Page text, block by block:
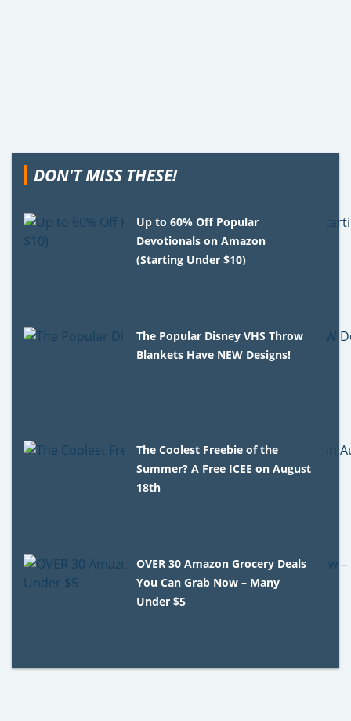
DON'T MISS THESE!
Up to 60% Off Popular
Devotionals on Amazon
(Starting Under $10)
The Popular Disney VHS Throw
Blankets Have NEW Designs!
The Coolest Freebie of the
Summer? A Free ICEE on August
18th
OVER 30 Amazon Grocery Deals
You Can Grab Now – Many
Under $5